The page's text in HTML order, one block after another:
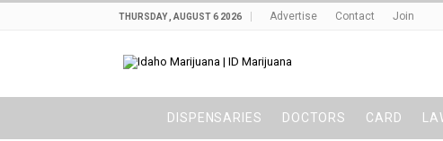
THURSDAY , AUGUST 6 2026 Advertise Contact Join
DISPENSARIES DOCTORS CARD